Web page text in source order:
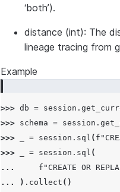
‘both’).
distance (int): The
lineage tracing from
Example
>>> db = session .
>>> schema = session .
>>>
= session . sql ( f
>>>
= session . sql (
...
f "CREATE OR
...
) . collect ()